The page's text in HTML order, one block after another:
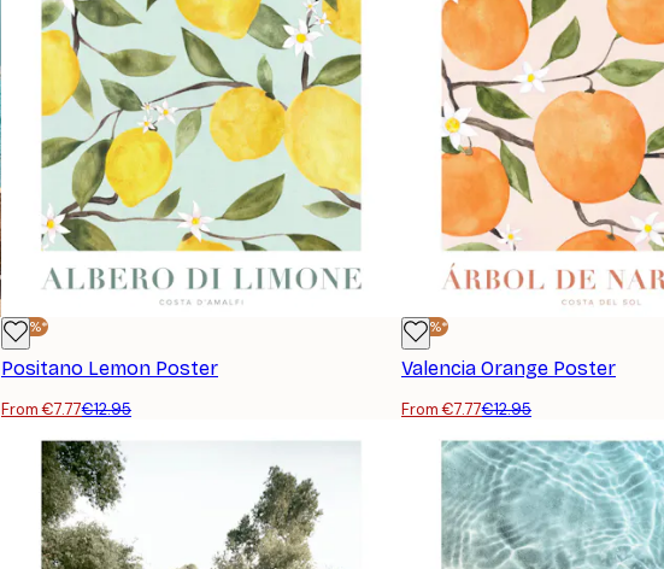
-40%*
Positano Lemon Poster
From €7.77€12.95
-40%*
Valencia Orange Poster
From €7.77€12.95